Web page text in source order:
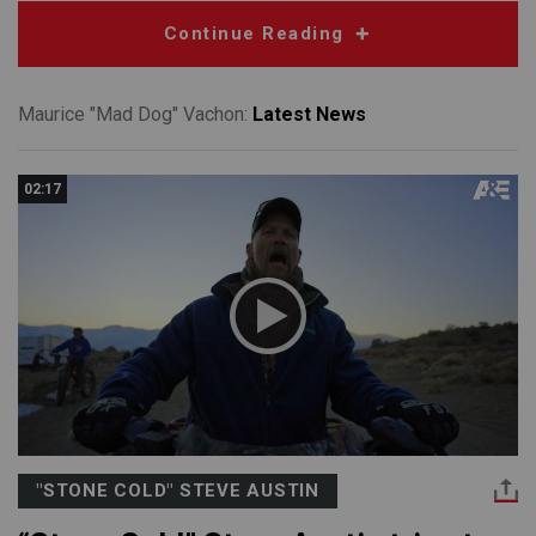
Continue Reading
Maurice "Mad Dog" Vachon: Latest News
02:17
"STONE COLD" STEVE AUSTIN